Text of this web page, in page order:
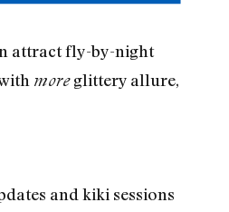
attract fly-by-night
moreglittery allure,
and kiki sessions